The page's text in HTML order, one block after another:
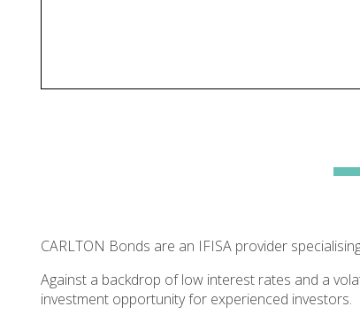
CARLTON Bonds are an IFISA provider
Against a backdrop of low interest rates and a
investment opportunity for experienced investors.